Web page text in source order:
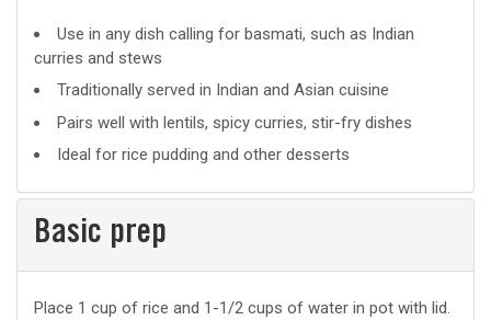
Suggested
uses
Use in any dish calling for basmati, such as Indian
curries and stews
Traditionally served in Indian and Asian cuisine
Pairs well with lentils, spicy curries, stir-fry dishes
Ideal for rice pudding and other desserts
Basic prep
Basic
Place 1 cup of rice and 1-1/2 cups of water in pot with lid.